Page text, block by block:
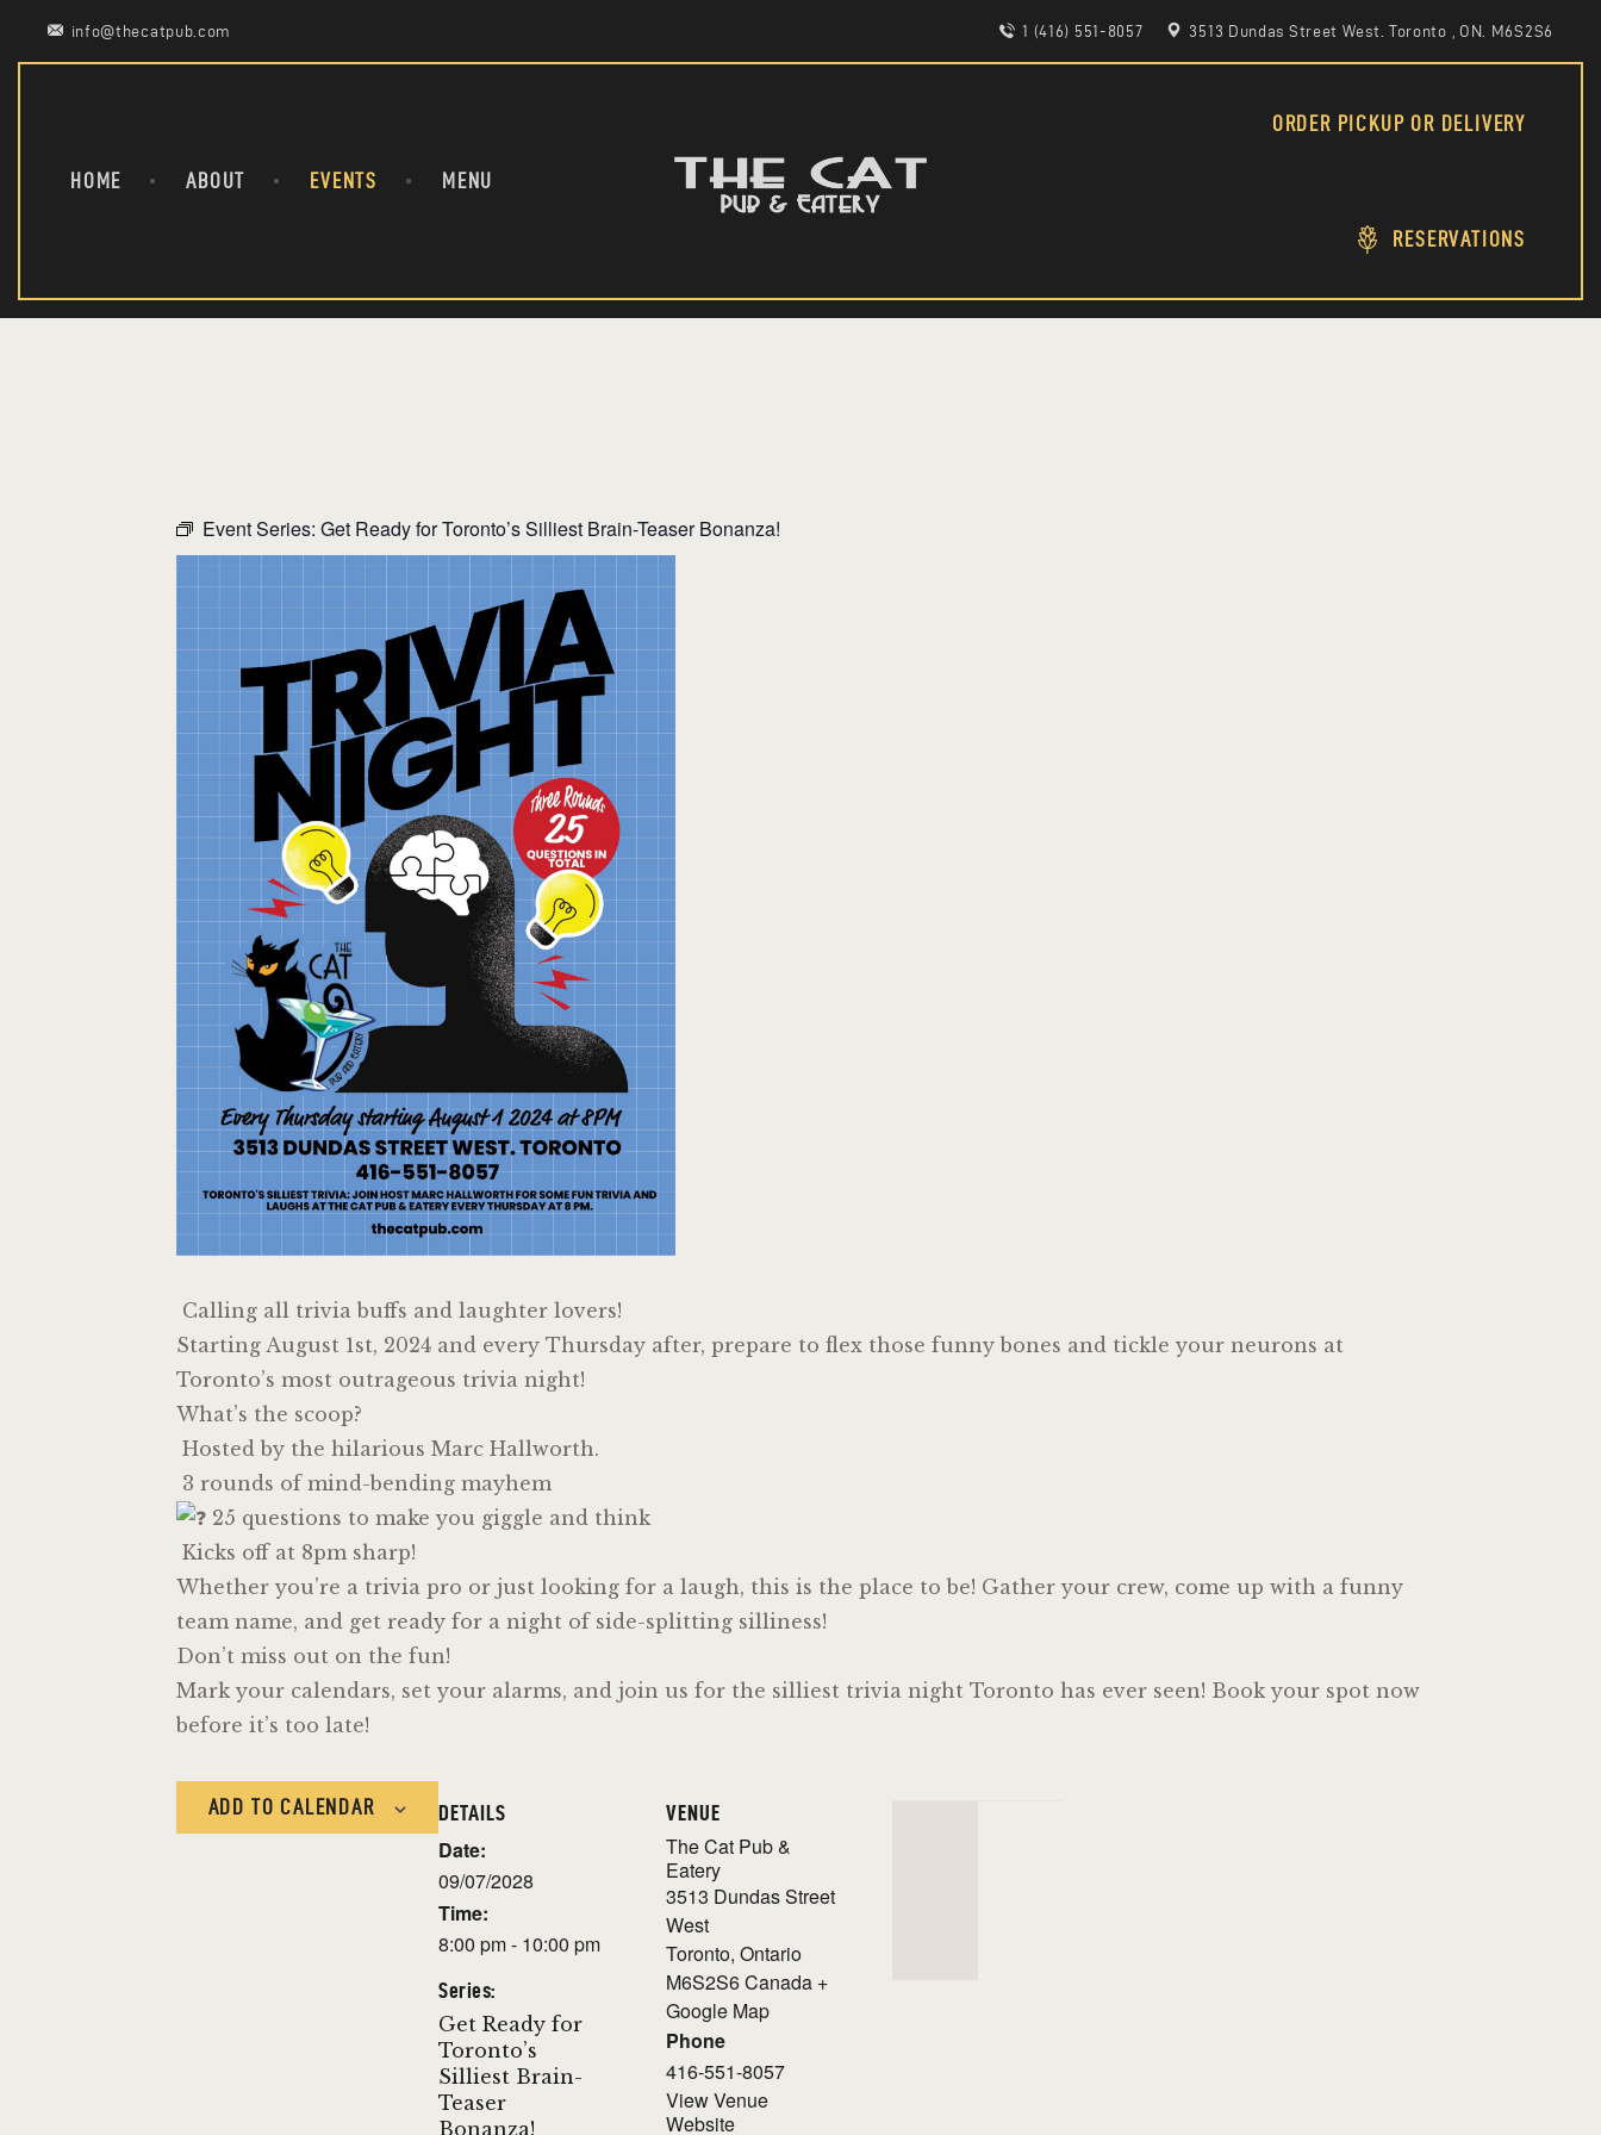
info@thecatpub.com 1 (416) 551-8057 3513 Dundas Street West. Toronto , ON. M6S2S6
HOME ABOUT EVENTS MENU
ORDER PICKUP OR DELIVERY
RESERVATIONS
Event Series: Get Ready for Toronto’s Silliest Brain-Teaser Bonanza!
Calling all trivia buffs and laughter lovers!
Starting August 1st, 2024 and every Thursday after, prepare to flex those funny bones and tickle your neurons at
Toronto’s most outrageous trivia night!
What’s the scoop?
Hosted by the hilarious Marc Hallworth.
3 rounds of mind-bending mayhem
25 questions to make you giggle and think
Kicks off at 8pm sharp!
Whether you’re a trivia pro or just looking for a laugh, this is the place to be! Gather your crew, come up with a funny
team name, and get ready for a night of side-splitting silliness!
Don’t miss out on the fun!
Mark your calendars, set your alarms, and join us for the silliest trivia night Toronto has ever seen! Book your spot now
before it’s too late!
ADD TO CALENDAR DETAILS
Date:
09/07/2028
Time:
8:00 pm - 10:00 pm
Series:
Get Ready for
Toronto’s
Silliest Brain-
Teaser
Bonanza!
VENUE
The Cat Pub &
Eatery
3513 Dundas Street
West
Toronto, Ontario
M6S2S6Canada +
Google Map
Phone
416-551-8057
View Venue
Website